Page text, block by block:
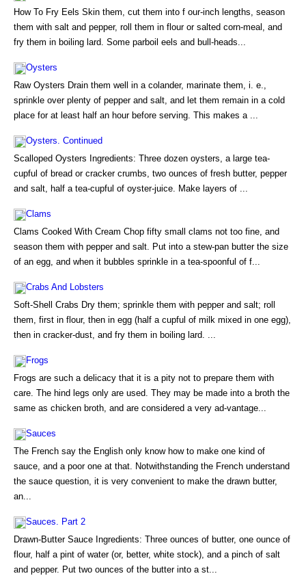
How To Fry Eels Skin them, cut them into f our-inch lengths, season
them with salt and pepper, roll them in flour or salted corn-meal, and
fry them in boiling lard. Some parboil eels and bull-heads...
Oysters
Raw Oysters Drain them well in a colander, marinate them, i. e.,
sprinkle over plenty of pepper and salt, and let them remain in a cold
place for at least half an hour before serving. This makes a ...
Oysters. Continued
Scalloped Oysters Ingredients: Three dozen oysters, a large tea-
cupful of bread or cracker crumbs, two ounces of fresh butter, pepper
and salt, half a tea-cupful of oyster-juice. Make layers of ...
Clams
Clams Cooked With Cream Chop fifty small clams not too fine, and
season them with pepper and salt. Put into a stew-pan butter the size
of an egg, and when it bubbles sprinkle in a tea-spoonful of f...
Crabs And Lobsters
Soft-Shell Crabs Dry them; sprinkle them with pepper and salt; roll
them, first in flour, then in egg (half a cupful of milk mixed in one egg),
then in cracker-dust, and fry them in boiling lard. ...
Frogs
Frogs are such a delicacy that it is a pity not to prepare them with
care. The hind legs only are used. They may be made into a broth the
same as chicken broth, and are considered a very ad-vantage...
Sauces
The French say the English only know how to make one kind of
sauce, and a poor one at that. Notwithstanding the French understand
the sauce question, it is very convenient to make the drawn butter,
an...
Sauces. Part 2
Drawn-Butter Sauce Ingredients: Three ounces of butter, one ounce of
flour, half a pint of water (or, better, white stock), and a pinch of salt
and pepper. Put two ounces of the butter into a st...